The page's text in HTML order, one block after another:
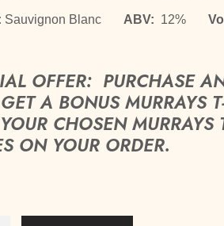
Sauvignon Blanc ABV: 12%
OFFER: PURCHASE
A BONUS MURRAYS
CHOSEN
ON YOUR ORDER.